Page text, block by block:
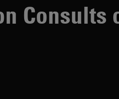
Consults